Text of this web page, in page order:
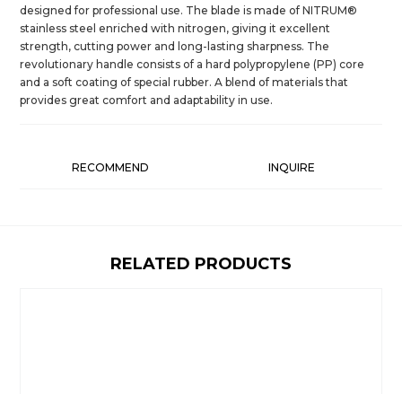
designed for professional use. The blade is made of NITRUM®
stainless steel enriched with nitrogen, giving it excellent
strength, cutting power and long-lasting sharpness. The
revolutionary handle consists of a hard polypropylene (PP) core
and a soft coating of special rubber. A blend of materials that
provides great comfort and adaptability in use.
RECOMMEND INQUIRE
RELATED PRODUCTS